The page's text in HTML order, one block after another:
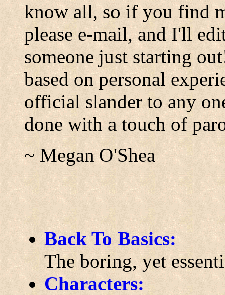
know all, so if you find
please e-mail, and I'll
someone just starting
based on personal
official slander to any
done with a touch of
~ Megan O'Shea
Back To Basics:
The boring, yet
Characters: